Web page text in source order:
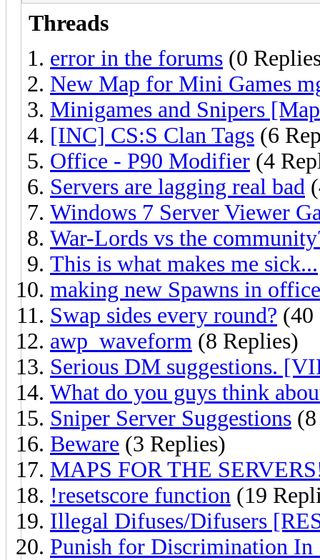
Threads
error in the forums (0
New Map for Mini Games
Minigames and Snipers
[INC] CS:S Clan Tags (6
Office - P90 Modifier (4
Servers are lagging real bad
Windows 7 Server Viewer
War-Lords vs the
This is what makes me sick...
making new Spawns in
Swap sides every round? (40
awp_waveform (8 Replies)
Serious DM suggestions.
What do you guys think
Sniper Server Suggestions
Beware (3 Replies)
MAPS FOR THE
!resetscore function (19
Illegal Difuses/Difusers
Punish for Discrimination In